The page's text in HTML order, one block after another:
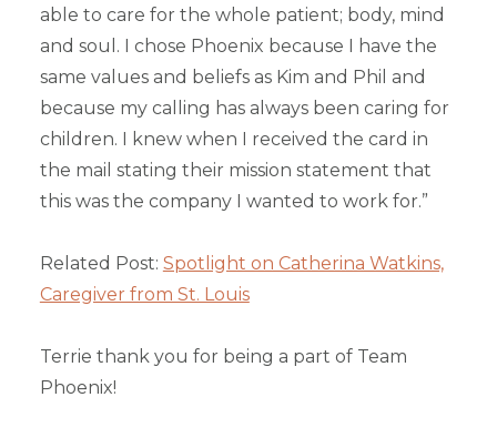
able to care for the whole patient; body, mind
and soul. I chose Phoenix because I have the
same values and beliefs as Kim and Phil and
because my calling has always been caring for
children. I knew when I received the card in
the mail stating their mission statement that
this was the company I wanted to work for.”
Related Post: Spotlight on Catherina Watkins,
Caregiver from St. Louis
Terrie thank you for being a part of Team
Phoenix!